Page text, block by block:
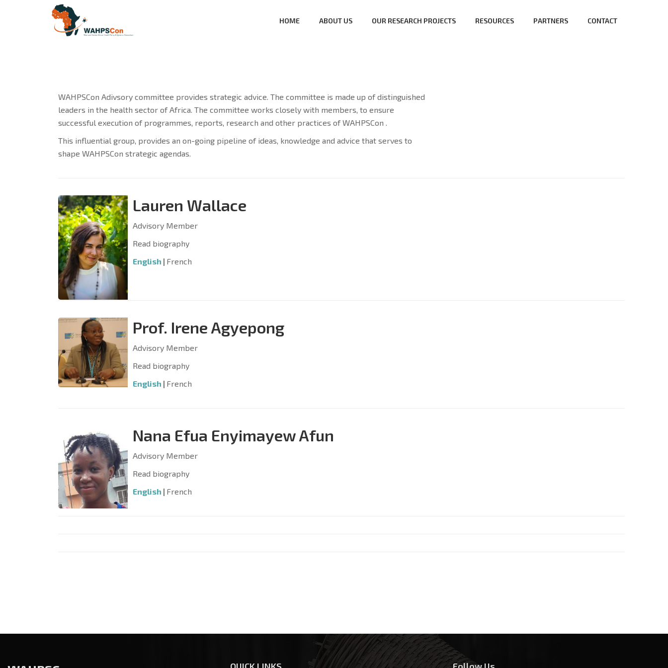
HOME ABOUT US OUR RESEARCH PROJECTS RESOURCES PARTNERS CONTACT
WAHPSCon Adivsory committee provides strategic advice. The committee is made up of distinguished
leaders in the health sector of Africa. The committee works closely with members, to ensure
successful execution of programmes, reports, research and other practices of WAHPSCon .
This influential group, provides an on-going pipeline of ideas, knowledge and advice that serves to
shape WAHPSCon strategic agendas.
Lauren Wallace
Advisory Member
Read biography
English | French
Prof. Irene Agyepong
Advisory Member
Read biography
English | French
Nana Efua Enyimayew Afun
Advisory Member
Read biography
English | French
QUICK LINKS Follow Us